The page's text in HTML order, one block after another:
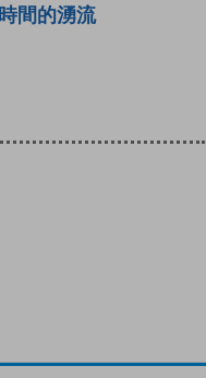
時間的湧流